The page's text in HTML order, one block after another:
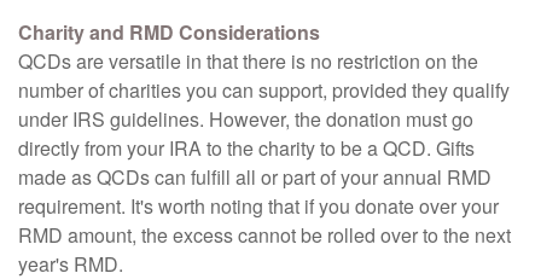
Charity and RMD Considerations
QCDs are versatile in that there is no restriction on the
number of charities you can support, provided they qualify
under IRS guidelines. However, the donation must go
directly from your IRA to the charity to be a QCD. Gifts
made as QCDs can fulfill all or part of your annual RMD
requirement. It's worth noting that if you donate over your
RMD amount, the excess cannot be rolled over to the next
year's RMD.